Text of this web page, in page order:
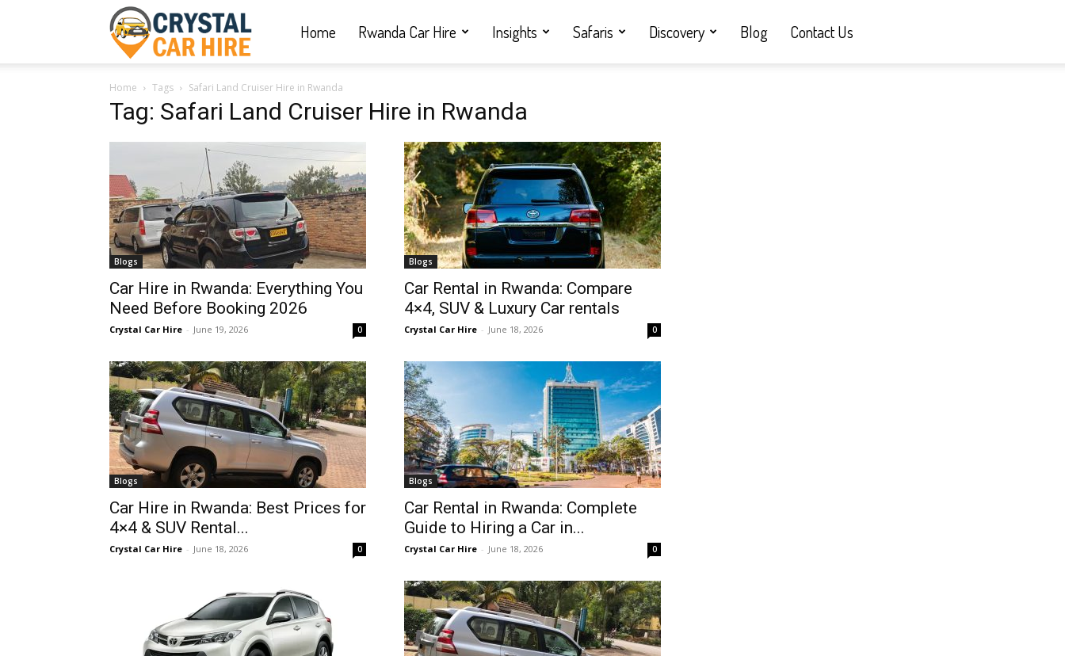
Car
Hire
|
Rwanda
hire,
self
Car
Home Rwanda Car Hire Insights Safaris Discovery Blog Contact Us
Home Tags Safari Land Cruiser Hire in Rwanda
Tag: Safari Land Cruiser Hire in Rwanda
Blogs
Car Hire in Rwanda: Everything You
Need Before Booking 2026
Crystal Car Hire - June 19, 2026 0
Blogs
Car Rental in Rwanda: Compare
4×4, SUV & Luxury Car rentals
Crystal Car Hire - June 18, 2026 0
Blogs
Car Hire in Rwanda: Best Prices for
4×4 & SUV Rental...
Crystal Car Hire - June 18, 2026 0
Blogs
Car Rental in Rwanda: Complete
Guide to Hiring a Car in...
Crystal Car Hire - June 18, 2026 0